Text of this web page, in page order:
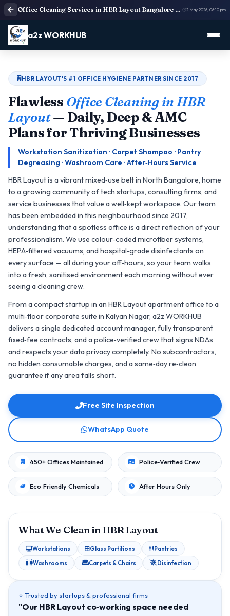
Office Cleaning Services in HBR Layout Bangalore | Deep Cleaning 2 May 2026, 06:10 pm
a2z WORKHUB
HBR LAYOUT'S #1 OFFICE HYGIENE PARTNER SINCE 2017
Flawless Office Cleaning in HBR
Layout— Daily, Deep & AMC
Plans for Thriving Businesses
Workstation Sanitization · Carpet Shampoo · Pantry
Degreasing · Washroom Care · After‑Hours Service
HBR Layout is a vibrant mixed‑use belt in North Bangalore, home
to a growing community of tech startups, consulting firms, and
service businesses that value a well‑kept workspace. Our team
has been embedded in this neighbourhood since 2017,
understanding that a spotless office is a direct reflection of your
professionalism. We use colour‑coded microfiber systems,
HEPA‑filtered vacuums, and hospital‑grade disinfectants on
every surface — all during your off‑hours, so your team walks
into a fresh, sanitised environment each morning without ever
seeing a cleaning crew.
From a compact startup in an HBR Layout apartment office to a
multi‑floor corporate suite in Kalyan Nagar, a2z WORKHUB
delivers a single dedicated account manager, fully transparent
fixed‑fee contracts, and a police‑verified crew that signs NDAs
and respects your data privacy completely. No subcontractors,
no hidden consumable charges, and a same‑day re‑clean
guarantee if any area falls short.
Free Site Inspection
WhatsApp Quote
450+ Offices Maintained Police‑Verified Crew
Eco‑Friendly Chemicals After‑Hours Only
What We Clean in HBR Layout
Workstations Glass Partitions
Pantries
Washrooms
Carpets & Chairs Disinfection
⭐ Trusted by startups & professional firms
"Our HBR Layout co‑working space needed